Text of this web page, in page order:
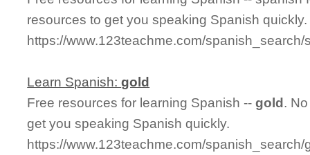
resources to get you speaking Spanish quickly.
https://www.123teachme.com/
Learn Spanish:gold
Free resources for learning Spanish --gold.
get you speaking Spanish quickly.
https://www.123teachme.com/